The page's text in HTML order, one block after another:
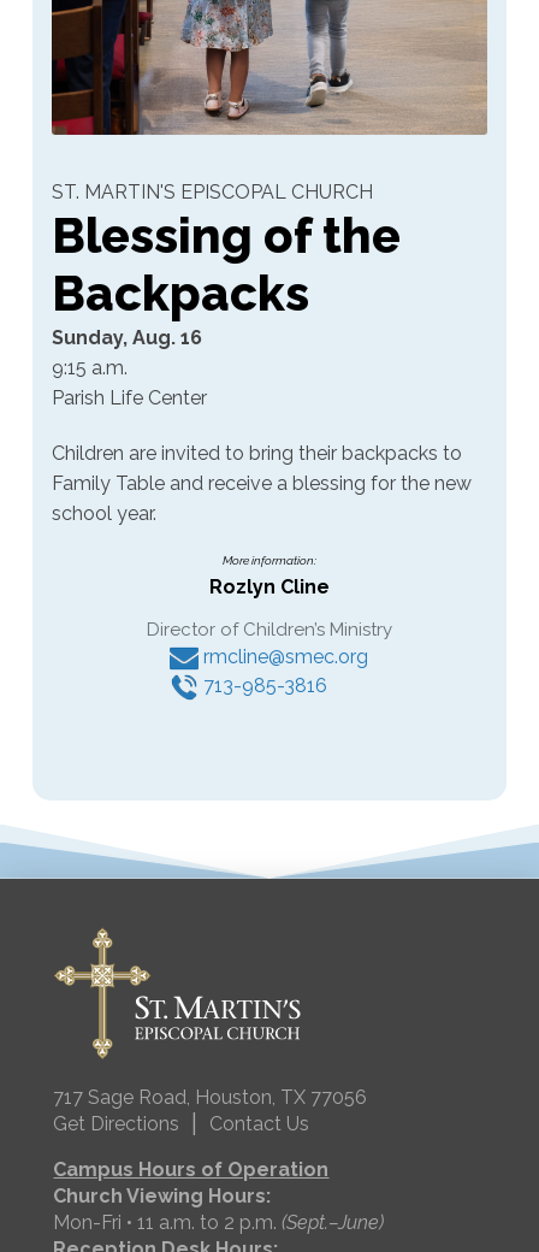
ST. MARTIN'S EPISCOPAL CHURCH
Blessing of the
Backpacks
Sunday, Aug. 16
9:15 a.m.
Parish Life Center
Children are invited to bring their backpacks to
Family Table and receive a blessing for the new
school year.
More information:
Rozlyn Cline
Director of Children’s Ministry
rmcline@smec.org
713-985-3816
717 Sage Road, Houston, TX 77056
Get Directions
Contact Us
Campus Hours of Operation
Church Viewing Hours:
Mon-Fri • 11 a.m. to 2 p.m.(Sept.–June)